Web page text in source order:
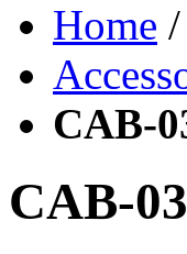
Home /
CAB-
CAB-